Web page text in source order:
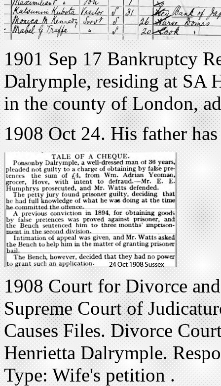
1901 Sep 17 Bankruptcy
Dalrymple, residing at SA
in the county of London,
1908 Oct 24. His father
1908 Court for Divorce
Supreme Court of
Causes Files. Divorce
Henrietta Dalrymple.
Type: Wife's petition .